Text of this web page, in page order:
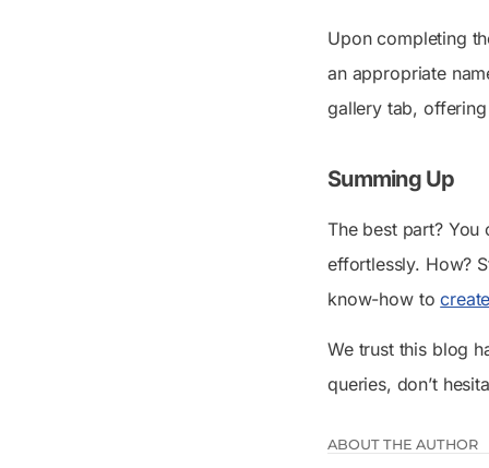
Upon completing
an appropriate
gallery tab,
Summing Up
The best part?
effortlessly. How?
know-how to
We trust this blog
queries, don’t
ABOUT THE AUTHOR